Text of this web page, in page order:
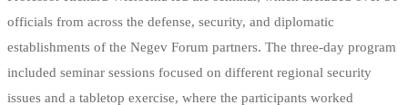
officials from across the defense, security, and diplomatic
establishments of the Negev Forum partners. The three-day program
included seminar sessions focused on different regional security
issues and a tabletop exercise, where the participants worked